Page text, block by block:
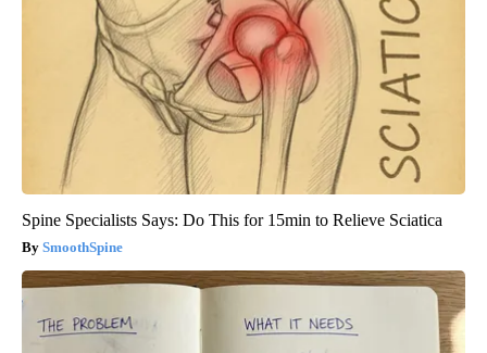
Spine Specialists Says: Do This for 15min to Relieve Sciatica
SmoothSpine